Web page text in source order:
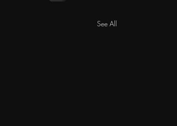
See All